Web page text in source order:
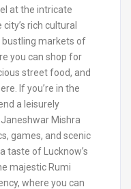
at the intricate
rich cultural
markets of
you can shop for
street food, and
If you’re in the
a leisurely
Mishra
games, and scenic
taste of Lucknow’s
majestic Rumi
where you can